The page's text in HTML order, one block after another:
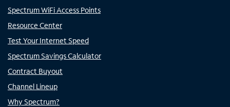
Spectrum WiFi Access Points
Resource Center
Test Your Internet Speed
Spectrum Savings Calculator
Contract Buyout
Channel Lineup
Why Spectrum?